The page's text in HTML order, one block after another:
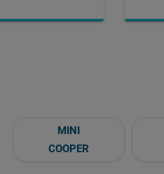
MINI
COOPER